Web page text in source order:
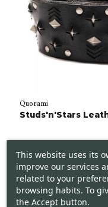
Quorami
Studs'n'Stars
This website uses its
improve our services
related to your
browsing habits. To
the Accept button.